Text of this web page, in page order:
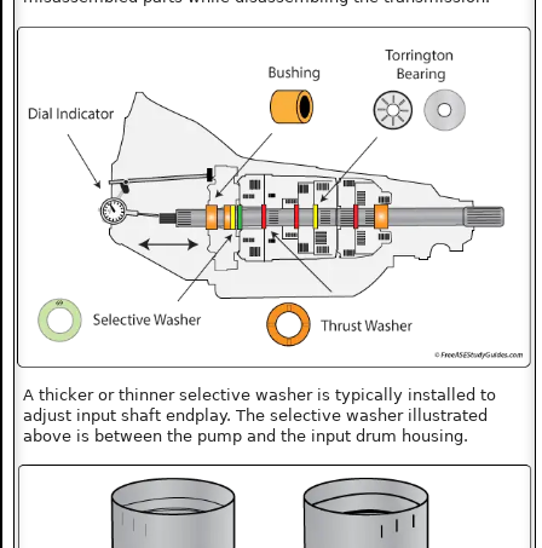
A thicker or thinner selective washer is typically installed to
adjust input shaft endplay. The selective washer illustrated
above is between the pump and the input drum housing.